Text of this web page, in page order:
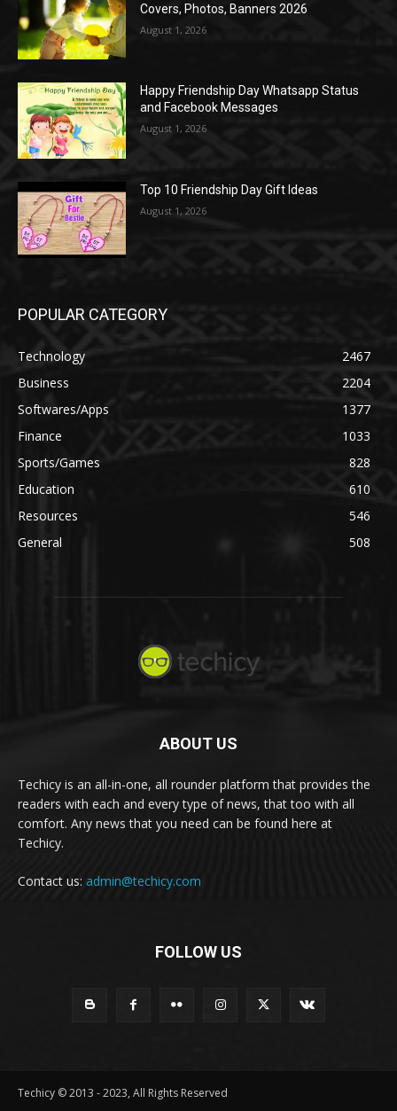
Covers, Photos, Banners 2026
August 1, 2026
Happy Friendship Day Whatsapp Status
and Facebook Messages
August 1, 2026
Top 10 Friendship Day Gift Ideas
August 1, 2026
POPULAR CATEGORY
Technology
2467
Business
2204
Softwares/Apps
1377
Finance
1033
Sports/Games
828
Education
610
Resources
546
General
508
ABOUT US
Techicy is an all-in-one, all rounder platform that provides the
readers with each and every type of news, that too with all
comfort. Any news that you need can be found here at
Techicy.
Contact us: admin@techicy.com
FOLLOW US
Techicy © 2013 - 2023, All Rights Reserved